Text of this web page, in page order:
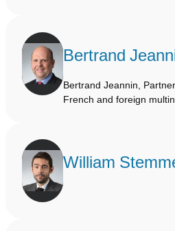
Bertrand
Bertrand Jeannin,
French and foreign
William